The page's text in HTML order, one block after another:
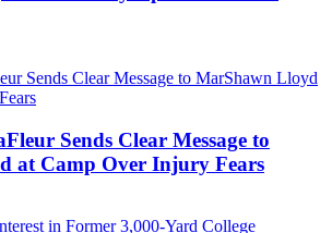
Sends Clear Message to
at Camp Over Injury Fears